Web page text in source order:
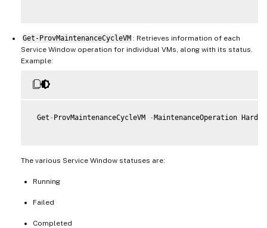
Get-ProvMaintenanceCycleVM : Retrieves information of each
Service Window operation for individual VMs, along with its status.
Example:
Get -ProvMaintenanceCycleVM -MaintenanceOperation
The various Service Window statuses are:
Running
Failed
Completed